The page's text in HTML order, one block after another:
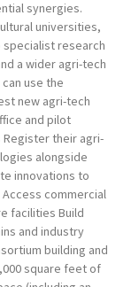
synergies.
universities,
research
a wider agri-tech
use the
new agri-tech
and pilot
their agri-
alongside
innovations to
commercial
facilities Build
and industry
building and
square feet of